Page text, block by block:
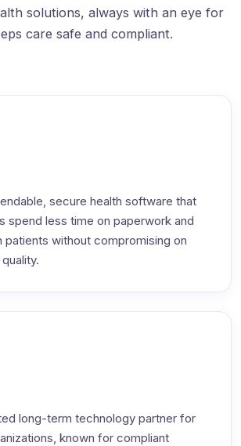
solutions, always with an eye for
care safe and compliant.
secure health software that
spend less time on paperwork and
patients without compromising on
long-term technology partner for
known for compliant